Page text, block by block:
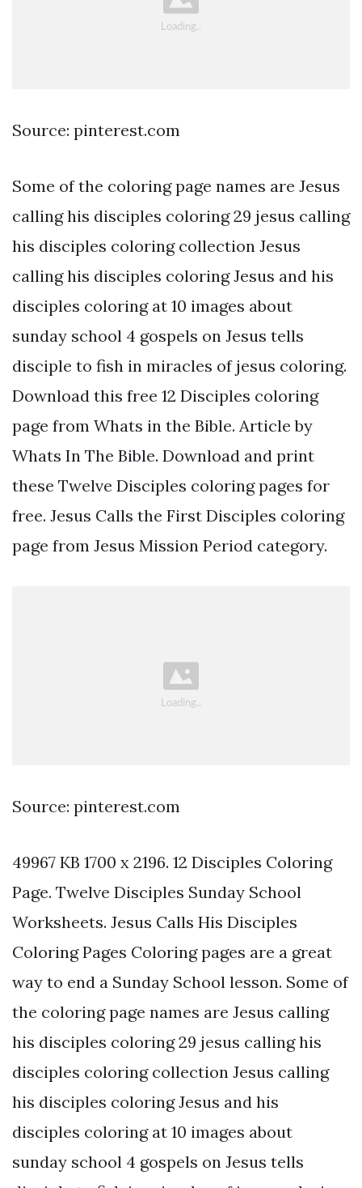
Source: pinterest.com
Some of the coloring page names are Jesus
calling his disciples coloring 29 jesus calling
his disciples coloring collection Jesus
calling his disciples coloring Jesus and his
disciples coloring at 10 images about
sunday school 4 gospels on Jesus tells
disciple to fish in miracles of jesus coloring.
Download this free 12 Disciples coloring
page from Whats in the Bible. Article by
Whats In The Bible. Download and print
these Twelve Disciples coloring pages for
free. Jesus Calls the First Disciples coloring
page from Jesus Mission Period category.
Source: pinterest.com
49967 KB 1700 x 2196. 12 Disciples Coloring
Page. Twelve Disciples Sunday School
Worksheets. Jesus Calls His Disciples
Coloring Pages Coloring pages are a great
way to end a Sunday School lesson. Some of
the coloring page names are Jesus calling
his disciples coloring 29 jesus calling his
disciples coloring collection Jesus calling
his disciples coloring Jesus and his
disciples coloring at 10 images about
sunday school 4 gospels on Jesus tells